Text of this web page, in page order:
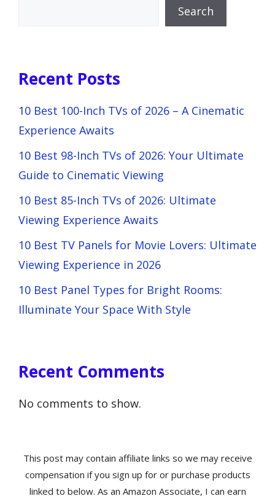
Search
Recent Posts
10 Best 100-Inch TVs of 2026 – A Cinematic
Experience Awaits
10 Best 98-Inch TVs of 2026: Your Ultimate
Guide to Cinematic Viewing
10 Best 85-Inch TVs of 2026: Ultimate
Viewing Experience Awaits
10 Best TV Panels for Movie Lovers: Ultimate
Viewing Experience in 2026
10 Best Panel Types for Bright Rooms:
Illuminate Your Space With Style
Recent Comments
No comments to show.
This post may contain affiliate links so we may receive
compensation if you sign up for or purchase products
linked to below. As an Amazon Associate, I can earn